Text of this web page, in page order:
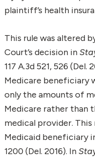
plaintiff’s health
This rule was altered
Court’s decision in
117 A.3d 521, 526
Medicare beneficiary
only the amounts of
Medicare rather than
medical provider. This
Medicaid beneficiary
1200 (Del. 2016). In